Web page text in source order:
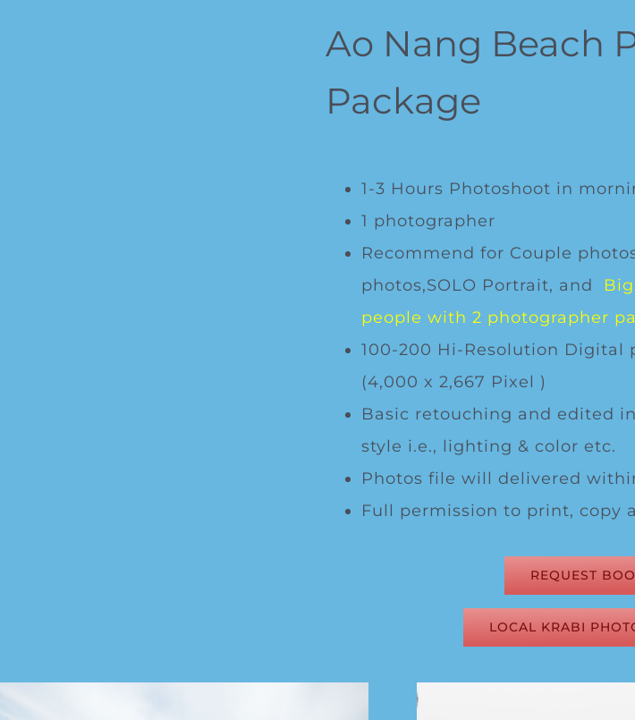
Ao Nang Beach
Package
1-3 Hours Photoshoot in
1 photographer
Recommend for Couple
photos,SOLO Portrait, and
people with 2 photographer
100-200 Hi-Resolution Digital
(4,000 x 2,667 Pixel )
Basic retouching and edited
style i.e., lighting & color etc.
Photos file will delivered
Full permission to print, copy
REQUEST
LOCAL KRABI